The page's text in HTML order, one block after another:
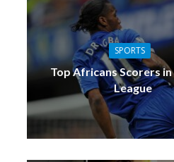
SPORTS
Top Africans Scorers
League